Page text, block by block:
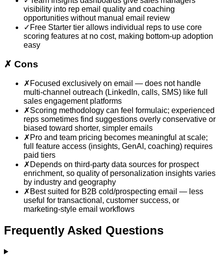
visibility into rep email quality and coaching
opportunities without manual email review
✓ Free Starter tier allows individual reps to use core
scoring features at no cost, making bottom-up adoption
easy
✗ Cons
✗ Focused exclusively on email — does not handle
multi-channel outreach (LinkedIn, calls, SMS) like full
sales engagement platforms
✗Scoring methodology can feel formulaic; experienced
reps sometimes find suggestions overly conservative or
biased toward shorter, simpler emails
✗ Pro and team pricing becomes meaningful at scale;
full feature access (insights, GenAI, coaching) requires
paid tiers
✗ Depends on third-party data sources for prospect
enrichment, so quality of personalization insights varies
by industry and geography
✗ Best suited for B2B cold/prospecting email — less
useful for transactional, customer success, or
marketing-style email workflows
Frequently Asked Questions